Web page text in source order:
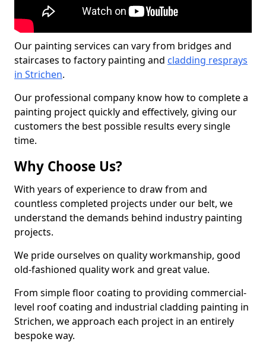
Our painting services can vary from bridges and
staircases to factory painting and cladding resprays
in Strichen.
Our professional company know how to complete a
painting project quickly and effectively, giving our
customers the best possible results every single
time.
Why Choose Us?
With years of experience to draw from and
countless completed projects under our belt, we
understand the demands behind industry painting
projects.
We pride ourselves on quality workmanship, good
old-fashioned quality work and great value.
From simple floor coating to providing commercial-
level roof coating and industrial cladding painting in
Strichen, we approach each project in an entirely
bespoke way.